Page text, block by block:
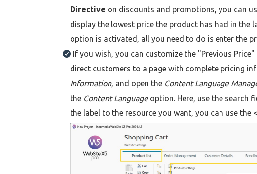
Directive on discounts and promotions, you can
display the lowest price the product has had in the
option is activated, all you need to do is enter the
If you wish, you can customize the "Previous
direct customers to a page with complete pricing
Information, and open the Content Language
the Content Languageoption. Here, use the search
the label to the resource you want, you can use the